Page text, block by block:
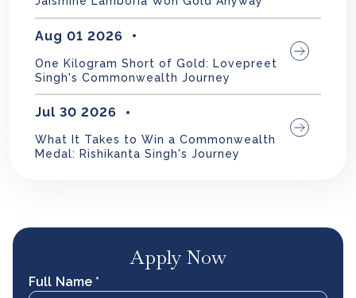
Aug 01 2026
One Kilogram Short of Gold: Lovepreet
Singh's Commonwealth Journey
Jul 30 2026
What It Takes to Win a Commonwealth
Medal: Rishikanta Singh's Journey
Apply Now
Full Name *